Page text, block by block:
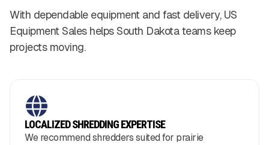
With dependable equipment and fast delivery, US
Equipment Sales helps South Dakota teams keep
projects moving.
LOCALIZED SHREDDING EXPERTISE
We recommend shredders suited for prairie